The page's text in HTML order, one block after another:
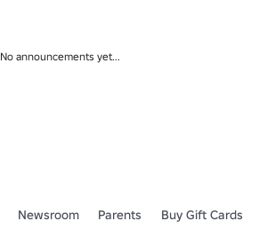
No announcements yet...
Newsroom Parents
Buy Gift Cards